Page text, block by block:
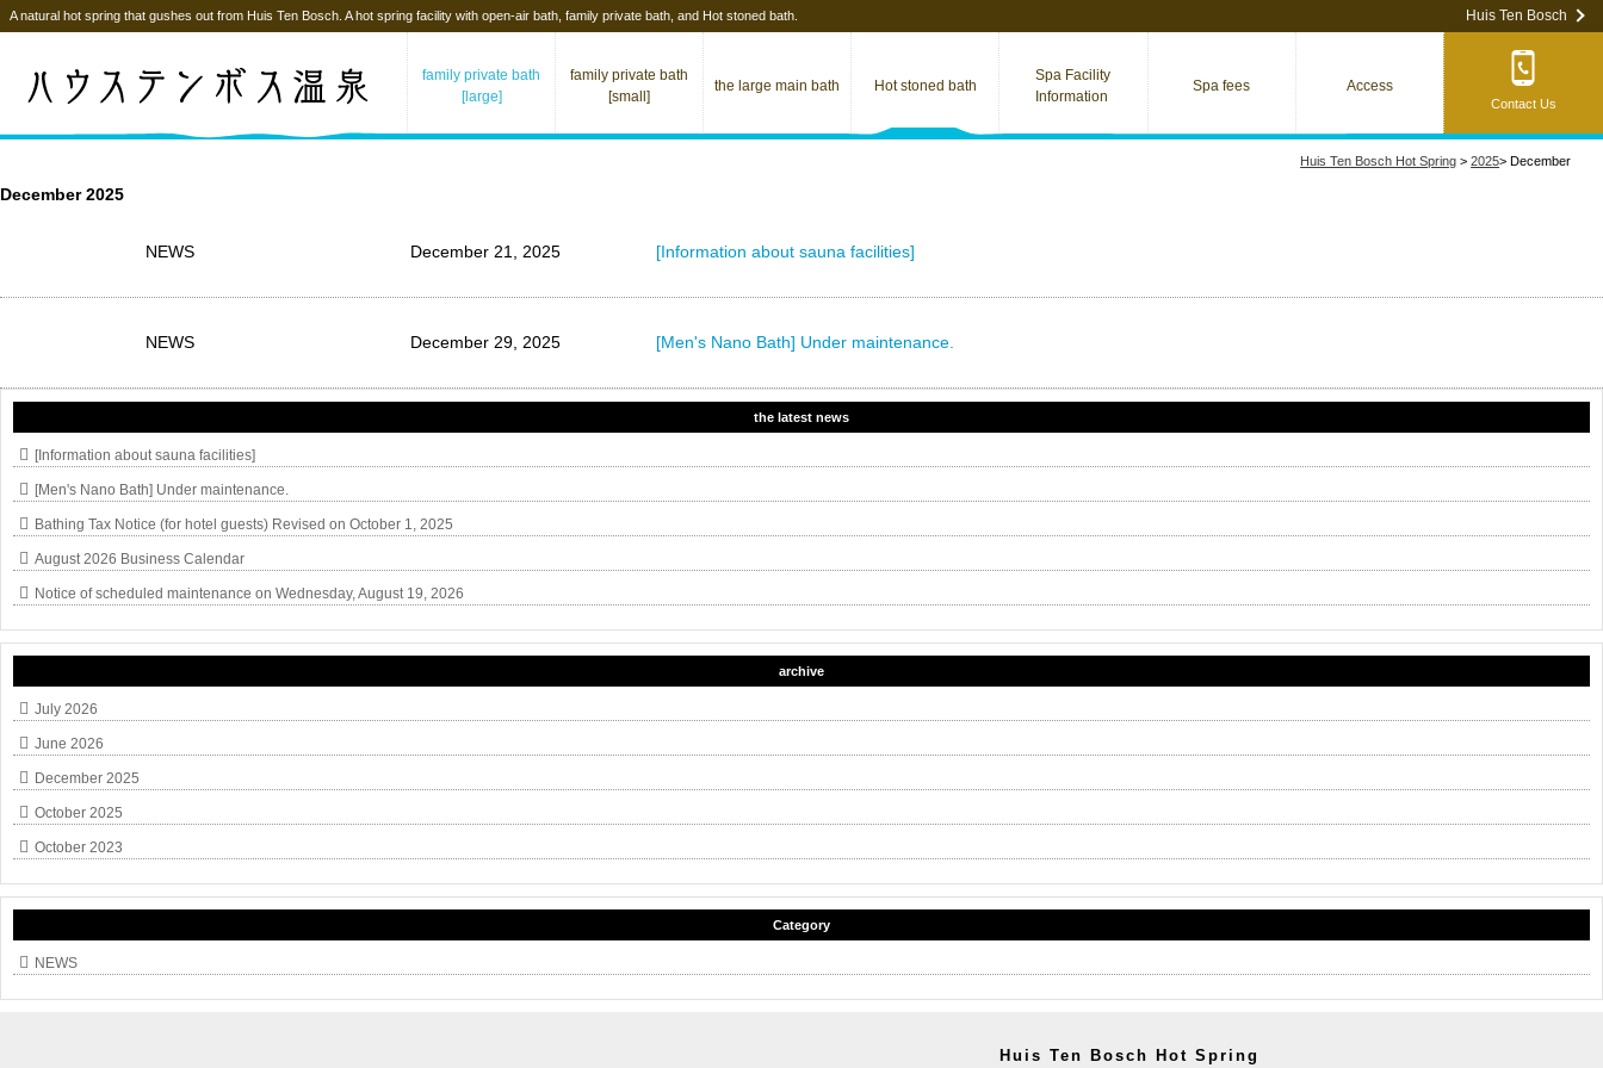
A natural hot spring that gushes out from Huis Ten Bosch. A hot spring facility with open-air bath, family private bath, and Hot stoned bath. Huis Ten Bosch
family private bath
[large]
family private bath
[small]
the large main bath Hot stoned​ bath
Spa Facility
Information
Spa fees Access
Contact Us
Huis Ten Bosch Hot Spring >2025>December
December 2025
NEWS December 21, 2025 [Information about sauna facilities]
NEWS December 29, 2025 [Men's Nano Bath] Under maintenance.
the latest news
[Information about sauna facilities]
[Men's Nano Bath] Under maintenance.
Bathing Tax Notice (for hotel guests) Revised on October 1, 2025
August 2026 Business Calendar
Notice of scheduled maintenance on Wednesday, August 19, 2026
archive
July 2026
June 2026
December 2025
October 2025
October 2023
Category
NEWS
Huis Ten Bosch Hot Spring